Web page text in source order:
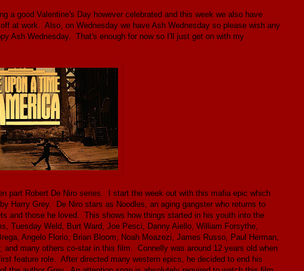
good Valentine's Day however celebrated and this week we also have
at work. Also, on Wednesday we have Ash Wednesday so please wish any
Ash Wednesday. That's enough for now so I'll just get on with my
part Robert De Niro series. I start the week out with this mafia epic which
Harry Grey. De Niro stars as Noodles, an aging gangster who returns to
and those he loved. This shows how things started in his youth into the
Tuesday Weld, Burt Ward, Joe Pesci, Danny Aiello, William Forsythe,
Angelo Florio, Brian Bloom, Noah Moazezi, James Russo, Paul Herman,
many others co-star in this film. Connelly was around 12 years old when
feature role. After directed many western epics, he decided to end his